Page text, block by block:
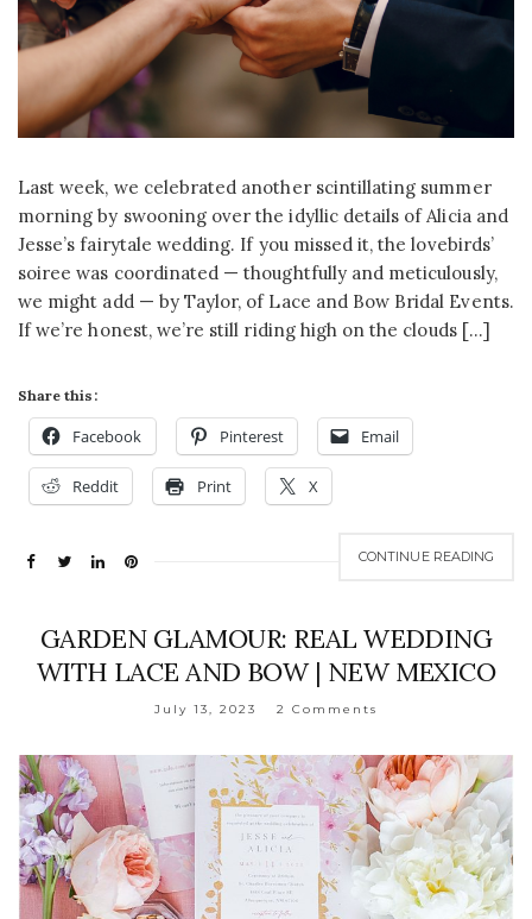
Last week, we celebrated another scintillating summer
morning by swooning over the idyllic details of Alicia and
Jesse’s fairytale wedding. If you missed it, the lovebirds’
soiree was coordinated — thoughtfully and meticulously,
we might add — by Taylor, of Lace and Bow Bridal Events.
If we’re honest, we’re still riding high on the clouds […]
Share this:
Facebook Pinterest Email
Reddit Print X
CONTINUE READING
GARDEN GLAMOUR: REAL WEDDING
WITH LACE AND BOW | NEW MEXICO
July 13, 2023 2 Comments